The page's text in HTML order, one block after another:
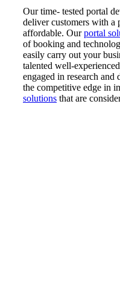
Our time- tested portal
deliver customers with a
affordable. Ourportal
of booking and
easily carry out your
talented well-
engaged in research
the competitive edge in
solutions that are